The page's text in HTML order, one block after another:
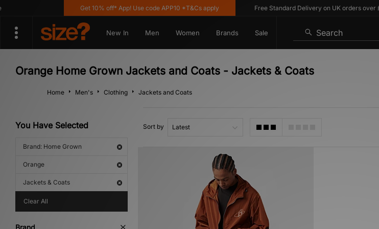
Get 10% off* App! Use code APP10 *T&Cs apply Free Standard Delivery on UK orders over £80
New In Men Women Brands Sale Search
Orange Home Grown Jackets and Coats - Jackets & Coats
Home Men's Clothing Jackets and Coats
You Have Selected
Brand: Home Grown
Orange
Jackets & Coats
Clear All
Brand
Sort by